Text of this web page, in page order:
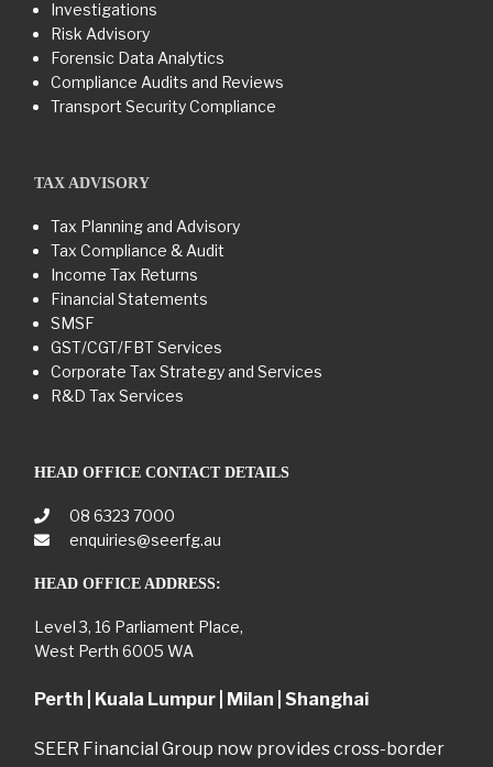
Investigations
Risk Advisory
Forensic Data Analytics
Compliance Audits and Reviews
Transport Security Compliance
TAX ADVISORY
Tax Planning and Advisory
Tax Compliance & Audit
Income Tax Returns
Financial Statements
SMSF
GST/CGT/FBT Services
Corporate Tax Strategy and Services
R&D Tax Services
HEAD OFFICE CONTACT DETAILS
08 6323 7000
enquiries@seerfg.au
HEAD OFFICE ADDRESS:
Level 3, 16 Parliament Place,
West Perth 6005 WA
Perth | Kuala Lumpur | Milan | Shanghai
SEER Financial Group now provides cross-border